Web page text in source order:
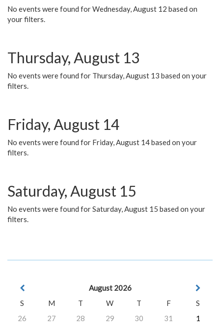
No events were found for Wednesday, August 12 based on
your filters.
Thursday, August 13
No events were found for Thursday, August 13 based on your
filters.
Friday, August 14
No events were found for Friday, August 14 based on your
filters.
Saturday, August 15
No events were found for Saturday, August 15 based on your
filters.
August 2026
S
M T W T F
S
26
27 28 29 30 31
1